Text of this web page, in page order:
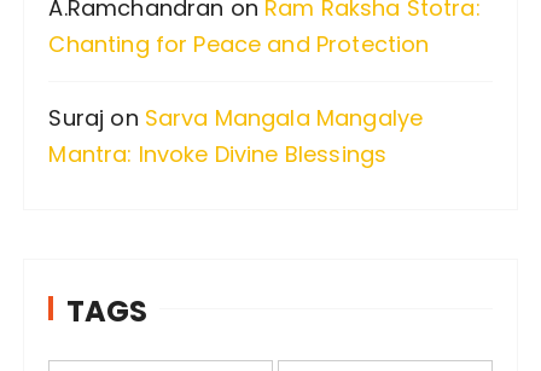
A.Ramchandran on Ram Raksha Stotra:
Chanting for Peace and Protection
Suraj on Sarva Mangala Mangalye
Mantra: Invoke Divine Blessings
TAGS